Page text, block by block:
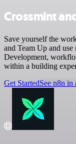
Crossmint
Save yourself the
and Team Up and
Development,
within a building
Get StartedSee n8n in